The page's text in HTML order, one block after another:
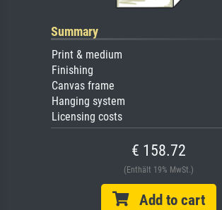
Summary
Print & medium
Finishing
Canvas frame
Hanging system
Licensing costs
€ 158.72
(Enthält 19% MwSt.)
Add to cart